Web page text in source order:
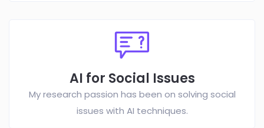
AI for Social Issues
My research passion has been on solving social
issues with AI techniques.